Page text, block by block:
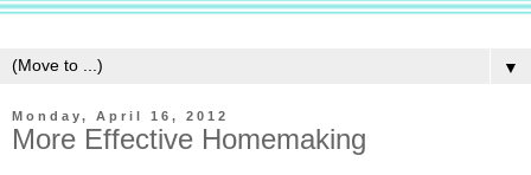
▼
Monday, April 16, 2012
More Effective Homemaking